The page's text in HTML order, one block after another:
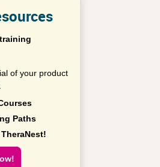
of your product
Paths